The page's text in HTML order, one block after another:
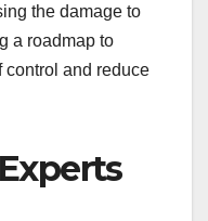
the damage to
a roadmap to
control and reduce